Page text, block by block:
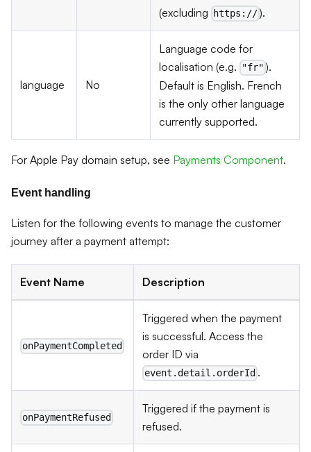
(excluding
https:// ).
language No
Language code for
localisation (e.g.
"fr" ).
Default is English. French
is the only other language
currently supported.
For Apple Pay domain setup, see Payments Component.
Event handling
Listen for the following events to manage the customer
journey after a payment attempt:
Event Name Description
onPaymentCompleted
Triggered when the payment
is successful. Access the
order ID via
event.detail.orderId .
onPaymentRefused
Triggered if the payment is
refused.